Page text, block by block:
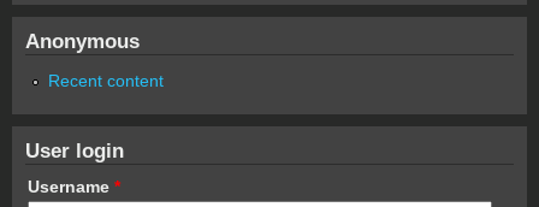
Anonymous
Recent content
User login
Username *